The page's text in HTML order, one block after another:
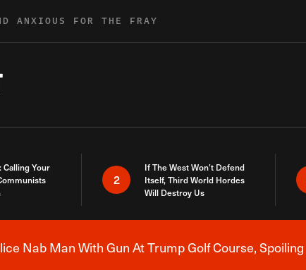
ANXIOUS FOR THE FRAY
Calling Your
2
If The West Won’t Defend
Itself, Third World Hordes
Will Destroy Us
Breaking
Nab Man With Gun At Trump Golf Course,